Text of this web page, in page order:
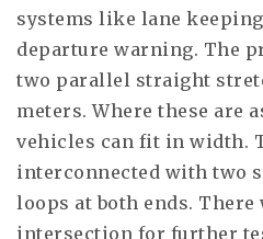
systems like lane
departure warning. The
two parallel straight
meters. Where these are
vehicles can fit in width.
interconnected with two
loops at both ends.
intersection for further